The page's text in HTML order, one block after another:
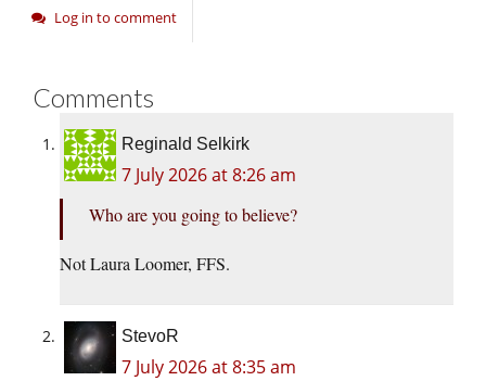
Log in to comment
Comments
Reginald Selkirk
7 July 2026 at 8:26 am
Who are you going to believe?
Not Laura Loomer, FFS.
StevoR
7 July 2026 at 8:35 am